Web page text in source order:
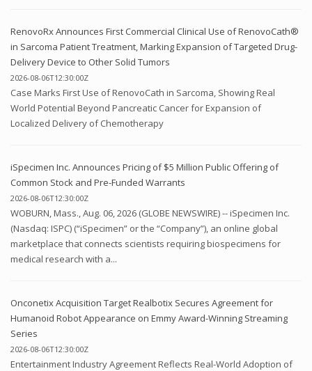
RenovoRx Announces First Commercial Clinical Use of RenovoCath®
in Sarcoma Patient Treatment, Marking Expansion of Targeted Drug-
Delivery Device to Other Solid Tumors
2026-08-06T12:30:00Z
Case Marks First Use of RenovoCath in Sarcoma, Showing Real
World Potential Beyond Pancreatic Cancer for Expansion of
Localized Delivery of Chemotherapy
iSpecimen Inc. Announces Pricing of $5 Million Public Offering of
Common Stock and Pre-Funded Warrants
2026-08-06T12:30:00Z
WOBURN, Mass., Aug. 06, 2026 (GLOBE NEWSWIRE) -- iSpecimen Inc.
(Nasdaq: ISPC) (“iSpecimen” or the “Company”), an online global
marketplace that connects scientists requiring biospecimens for
medical research with a...
Onconetix Acquisition Target Realbotix Secures Agreement for
Humanoid Robot Appearance on Emmy Award-Winning Streaming
Series
2026-08-06T12:30:00Z
Entertainment Industry Agreement Reflects Real-World Adoption of